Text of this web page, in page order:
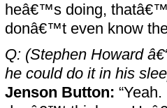
heâ€™s doing,
donâ€™t even know
Q: (Stephen Howard
he could do it in his
Jenson Button: